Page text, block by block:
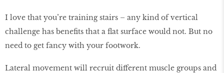
I love that you’re training stairs – any kind of vertical
challenge has benefits that a flat surface would not. But no
need to get fancy with your footwork.
Lateral movement will recruit different muscle groups and